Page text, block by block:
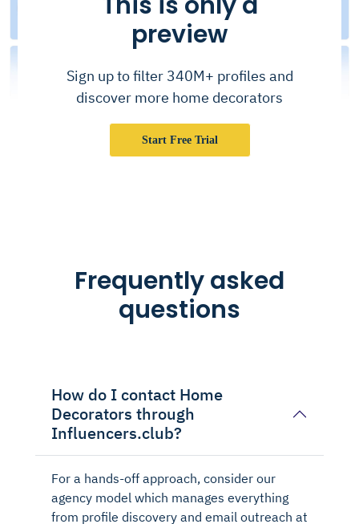
preview
Sign up to filter 340M+ profiles and
discover more home decorators
Start Free Trial
Frequently asked
questions
How do I contact Home
Decorators through
Influencers.club?
For a hands-off approach, consider our
agency model which manages everything
from profile discovery and email outreach at